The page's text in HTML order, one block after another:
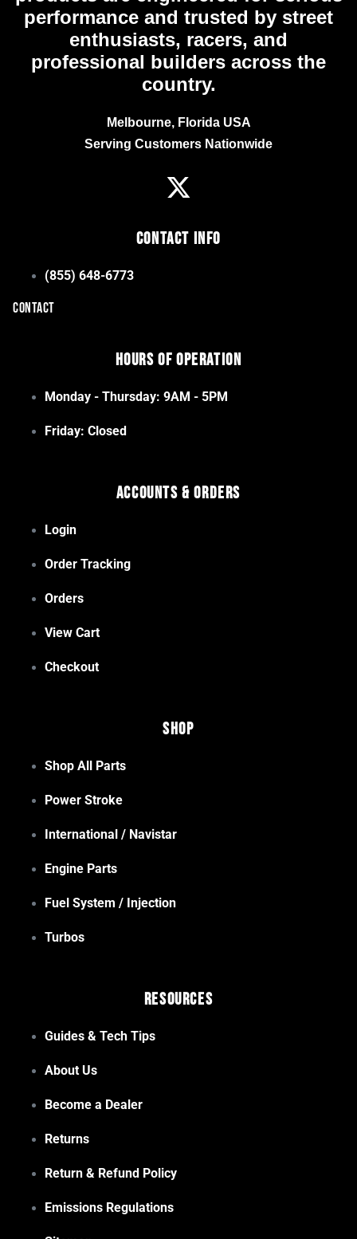
performance and trusted by street
enthusiasts, racers, and
professional builders across the
country.
Melbourne, Florida USA
Serving Customers Nationwide
Contact Info
(855) 648-6773
CONTACT
Hours of Operation
Monday - Thursday: 9AM - 5PM
Friday: Closed
Accounts & Orders
Login
Order Tracking
Orders
View Cart
Checkout
Shop
Shop All Parts
Power Stroke
International / Navistar
Engine Parts
Fuel System / Injection
Turbos
Resources
Guides & Tech Tips
About Us
Become a Dealer
Returns
Return & Refund Policy
Emissions Regulations